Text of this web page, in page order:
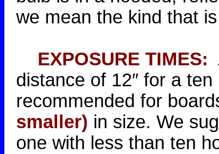
we mean the kind that
EXPOSURE TIMES:
distance of 12″ for a
recommended for
smaller) in size. We
one with less than ten